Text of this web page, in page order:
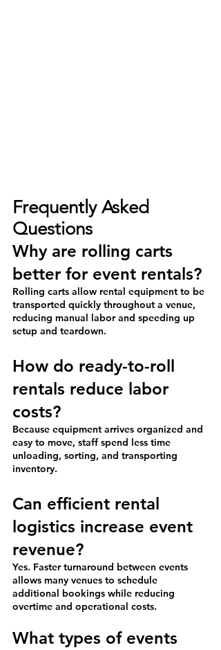
Frequently Asked
Questions
Why are rolling carts
better for event rentals?
Rolling carts allow rental equipment to be
transported quickly throughout a venue,
reducing manual labor and speeding up
setup and teardown.
How do ready-to-roll
rentals reduce labor
costs?
Because equipment arrives organized and
easy to move, staff spend less time
unloading, sorting, and transporting
inventory.
Can efficient rental
logistics increase event
revenue?
Yes. Faster turnaround between events
allows many venues to schedule
additional bookings while reducing
overtime and operational costs.
What types of events